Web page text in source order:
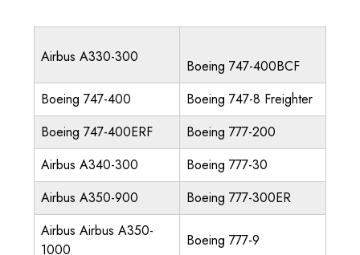
Airbus A330-300
Boeing 747-400BCF
Boeing 747-400
Boeing 747-8 Freighter
Boeing 747-400ERF
Boeing 777-200
Airbus A340-300
Boeing 777-30
Airbus A350-900
Boeing 777-300ER
Airbus Airbus A350-
1000
Boeing 777-9